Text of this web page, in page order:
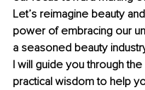
Let’s reimagine beauty
power of embracing our
a seasoned beauty
I will guide you through
practical wisdom to help